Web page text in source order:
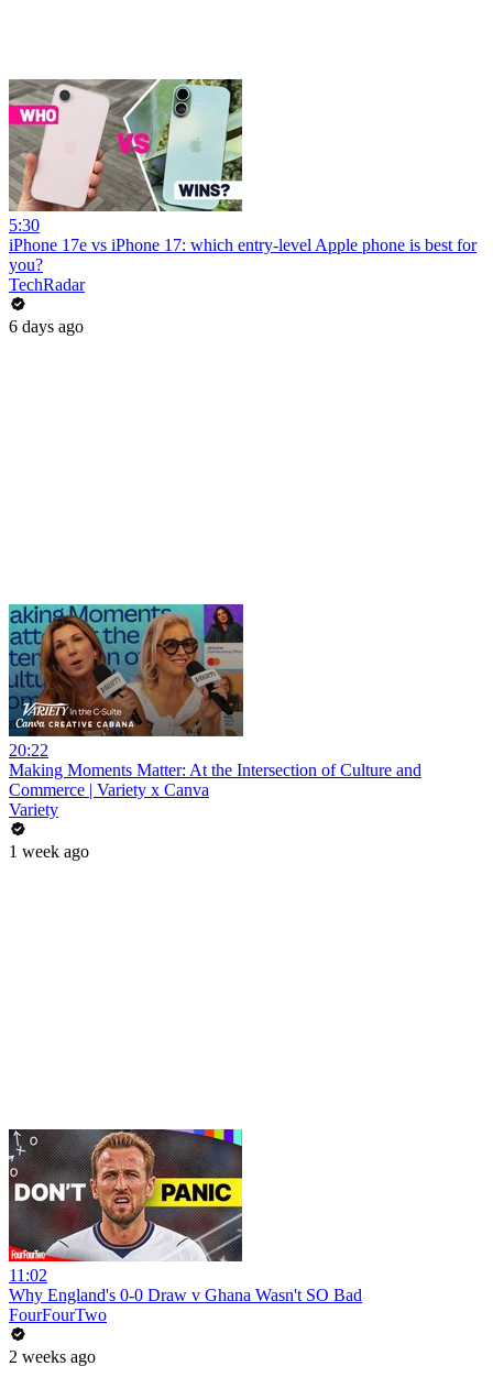
5:30
iPhone 17e vs iPhone 17: which entry-level Apple phone is best for
you?
TechRadar
6 days ago
20:22
Making Moments Matter: At the Intersection of Culture and
Commerce | Variety x Canva
Variety
1 week ago
11:02
Why England's 0-0 Draw v Ghana Wasn't SO Bad
FourFourTwo
2 weeks ago